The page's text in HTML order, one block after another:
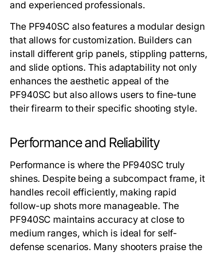
and experienced professionals.
The PF940SC also features a modular design
that allows for customization. Builders can
install different grip panels, stippling patterns,
and slide options. This adaptability not only
enhances the aesthetic appeal of the
PF940SC but also allows users to fine-tune
their firearm to their specific shooting style.
Performance and Reliability
Performance is where the PF940SC truly
shines. Despite being a subcompact frame, it
handles recoil efficiently, making rapid
follow-up shots more manageable. The
PF940SC maintains accuracy at close to
medium ranges, which is ideal for self-
defense scenarios. Many shooters praise the